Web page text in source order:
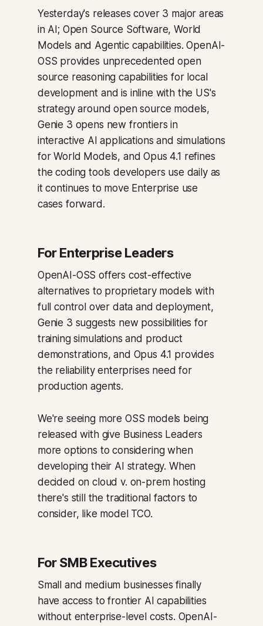
Yesterday's releases cover 3 major areas
in AI; Open Source Software, World
Models and Agentic capabilities. OpenAI-
OSS provides unprecedented open
source reasoning capabilities for local
development and is inline with the US's
strategy around open source models,
Genie 3 opens new frontiers in
interactive AI applications and simulations
for World Models, and Opus 4.1 refines
the coding tools developers use daily as
it continues to move Enterprise use
cases forward.
For Enterprise Leaders
OpenAI-OSS offers cost-effective
alternatives to proprietary models with
full control over data and deployment,
Genie 3 suggests new possibilities for
training simulations and product
demonstrations, and Opus 4.1 provides
the reliability enterprises need for
production agents.
We're seeing more OSS models being
released with give Business Leaders
more options to considering when
developing their AI strategy. When
decided on cloud v. on-prem hosting
there's still the traditional factors to
consider, like model TCO.
For SMB Executives
Small and medium businesses finally
have access to frontier AI capabilities
without enterprise-level costs. OpenAI-